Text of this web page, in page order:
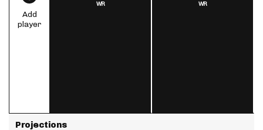
Add
player
Projections
WR WR